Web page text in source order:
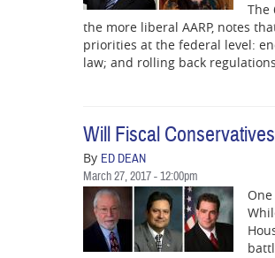
The
the more liberal AARP, notes
priorities at the federal level:
law; and rolling back
Will Fiscal
By ED DEAN
March 27, 2017 - 12:00pm